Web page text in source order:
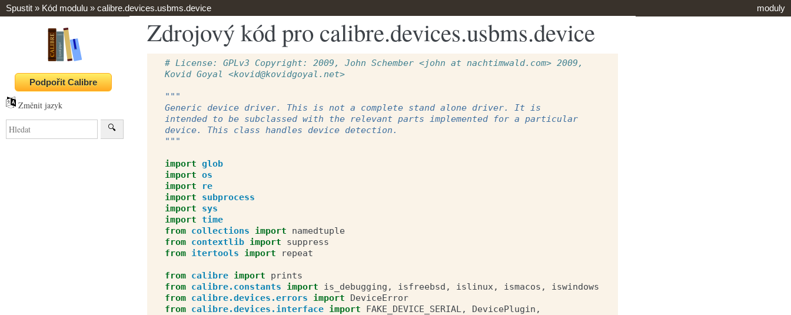
moduly
Spustit » Kód modulu » calibre.devices.usbms.device
Změnit jazyk
Zdrojový kód pro calibre.devices.usbms.device
# License: GPLv3 Copyright: 2009, John Schember <john at nachtimwald.com> 2009,
Kovid Goyal <kovid@kovidgoyal.net>
"""
Generic device driver. This is not a complete stand alone driver. It is
intended to be subclassed with the relevant parts implemented for a particular
device. This class handles device detection.
"""
import glob
import os
import
re
import
subprocess
import
sys
import time
from collections import
namedtuple
from contextlib import
suppress
from itertools import repeat
from calibre import
prints
from calibre.constants import is_debugging , isfreebsd , islinux, ismacos ,
iswindows
from calibre.devices.errors import
DeviceError
from calibre.devices.interface import FAKE_DEVICE_SERIAL, DevicePlugin ,